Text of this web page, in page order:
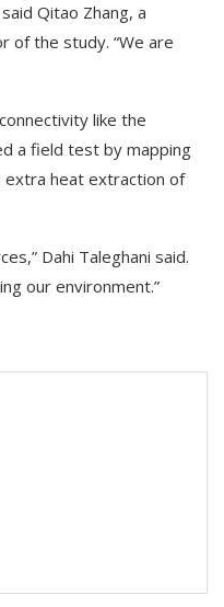
Qitao Zhang, a
of the study. “We are
like the
a field test by mapping
extra heat extraction of
Dahi Taleghani said.
our environment.”